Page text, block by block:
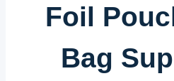
Foil
Bag